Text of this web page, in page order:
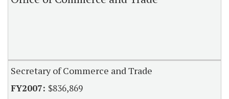
Secretary of Commerce and Trade
$836,869